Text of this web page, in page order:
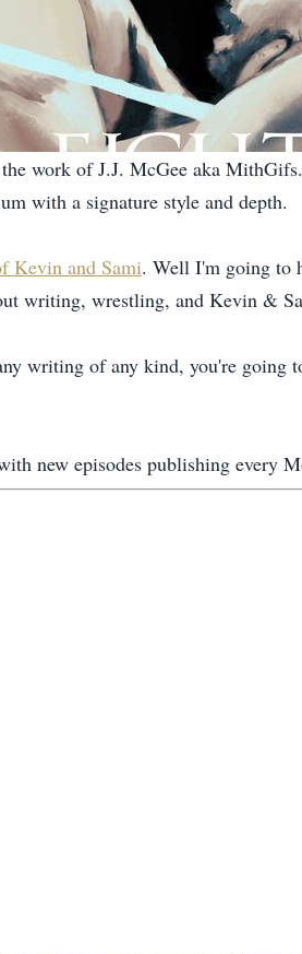
work of J.J. McGee aka
with a signature style and depth.
Kevin and Sami. Well I'm going to
writing, wrestling, and Kevin &
writing of any kind, you're going
new episodes publishing every